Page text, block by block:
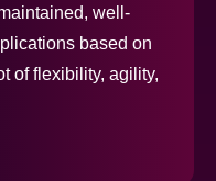
well-
based on
of flexibility, agility,